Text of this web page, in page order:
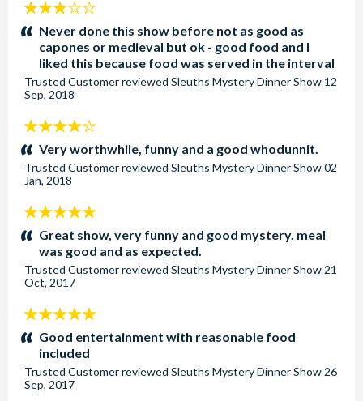
3
stars:Never done this show before not as good as
capones or medieval but ok - good food and I
liked this because food was served in the interval
Trusted Customerreviewed Sleuths Mystery Dinner Show 12
Sep, 2018
4
stars:Very worthwhile, funny and a good whodunnit.
Trusted Customerreviewed Sleuths Mystery Dinner Show02
Jan, 2018
5
stars:Great show, very funny and good mystery. meal
was good and as expected.
Trusted Customerreviewed Sleuths Mystery Dinner Show 21
Oct, 2017
5
stars:Good entertainment with reasonable food
included
Trusted Customerreviewed Sleuths Mystery Dinner Show 26
Sep, 2017